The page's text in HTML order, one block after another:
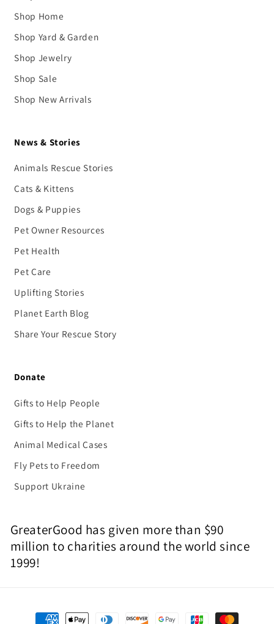
Shop Home
Shop Yard & Garden
Shop Jewelry
Shop Sale
Shop New Arrivals
News & Stories
Animals Rescue Stories
Cats & Kittens
Dogs & Puppies
Pet Owner Resources
Pet Health
Pet Care
Uplifting Stories
Planet Earth Blog
Share Your Rescue Story
Donate
Gifts to Help People
Gifts to Help the Planet
Animal Medical Cases
Fly Pets to Freedom
Support Ukraine
GreaterGood has given more than $90
million to charities around the world since
1999!
Payment